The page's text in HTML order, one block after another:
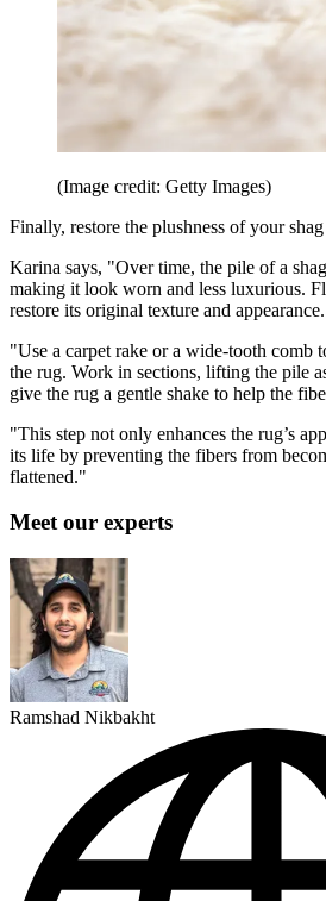
(Image credit: Getty Images)
Finally, restore the plushness of your
Karina says, "Over time, the pile of a
making it look worn and less luxurious.
restore its original texture and appearance.
"Use a carpet rake or a wide-tooth comb
the rug. Work in sections, lifting the pile
give the rug a gentle shake to help the
"This step not only enhances the rug’s
its life by preventing the fibers from
flattened."
Meet our experts
Ramshad Nikbakht